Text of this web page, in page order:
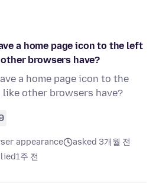
a home page icon to the left
browsers have?
a home page icon to the
like other browsers have?
appearance
asked 3개월 전
1주 전